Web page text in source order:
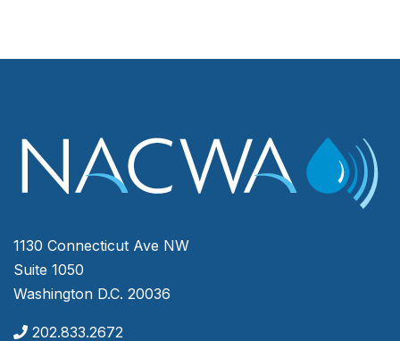
1130 Connecticut Ave NW
Suite 1050
Washington D.C. 20036
202.833.2672